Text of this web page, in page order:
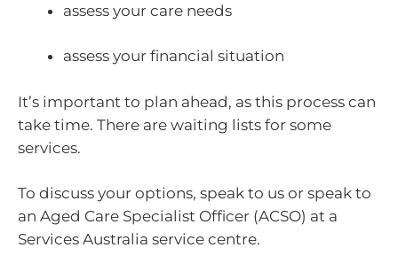
assess your care needs
assess your financial situation
It’s important to plan ahead, as this process can
take time. There are waiting lists for some
services.
To discuss your options, speak to us or speak to
an Aged Care Specialist Officer (ACSO) at a
Services Australia service centre.